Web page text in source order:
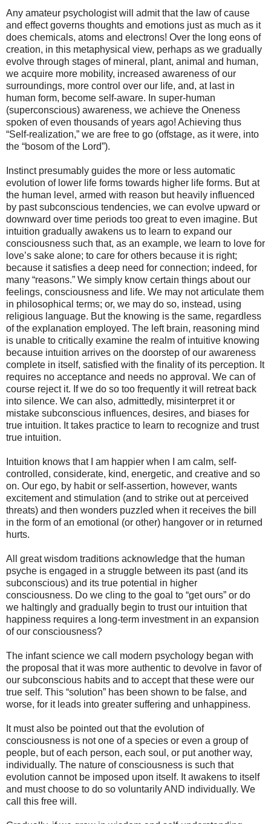
Any amateur psychologist will admit that the law of cause
and effect governs thoughts and emotions just as much as it
does chemicals, atoms and electrons! Over the long eons of
creation, in this metaphysical view, perhaps as we gradually
evolve through stages of mineral, plant, animal and human,
we acquire more mobility, increased awareness of our
surroundings, more control over our life, and, at last in
human form, become self-aware. In super-human
(superconscious) awareness, we achieve the Oneness
spoken of even thousands of years ago! Achieving thus
“Self-realization,” we are free to go (offstage, as it were, into
the “bosom of the Lord”).
Instinct presumably guides the more or less automatic
evolution of lower life forms towards higher life forms. But at
the human level, armed with reason but heavily influenced
by past subconscious tendencies, we can evolve upward or
downward over time periods too great to even imagine. But
intuition gradually awakens us to learn to expand our
consciousness such that, as an example, we learn to love for
love’s sake alone; to care for others because it is right;
because it satisfies a deep need for connection; indeed, for
many “reasons.” We simply know certain things about our
feelings, consciousness and life. We may not articulate them
in philosophical terms; or, we may do so, instead, using
religious language. But the knowing is the same, regardless
of the explanation employed. The left brain, reasoning mind
is unable to critically examine the realm of intuitive knowing
because intuition arrives on the doorstep of our awareness
complete in itself, satisfied with the finality of its perception. It
requires no acceptance and needs no approval. We can of
course reject it. If we do so too frequently it will retreat back
into silence. We can also, admittedly, misinterpret it or
mistake subconscious influences, desires, and biases for
true intuition. It takes practice to learn to recognize and trust
true intuition.
Intuition knows that I am happier when I am calm, self-
controlled, considerate, kind, energetic, and creative and so
on. Our ego, by habit or self-assertion, however, wants
excitement and stimulation (and to strike out at perceived
threats) and then wonders puzzled when it receives the bill
in the form of an emotional (or other) hangover or in returned
hurts.
All great wisdom traditions acknowledge that the human
psyche is engaged in a struggle between its past (and its
subconscious) and its true potential in higher
consciousness. Do we cling to the goal to “get ours” or do
we haltingly and gradually begin to trust our intuition that
happiness requires a long-term investment in an expansion
of our consciousness?
The infant science we call modern psychology began with
the proposal that it was more authentic to devolve in favor of
our subconscious habits and to accept that these were our
true self. This “solution” has been shown to be false, and
worse, for it leads into greater suffering and unhappiness.
It must also be pointed out that the evolution of
consciousness is not one of a species or even a group of
people, but of each person, each soul, or put another way,
individually. The nature of consciousness is such that
evolution cannot be imposed upon itself. It awakens to itself
and must choose to do so voluntarily AND individually. We
call this free will.